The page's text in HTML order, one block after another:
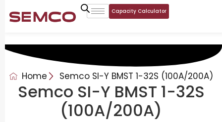
Capacity Calculator
Home Semco SI-Y BMST 1-32S (100A/200A)
Semco SI-Y BMST 1-32S
(100A/200A)